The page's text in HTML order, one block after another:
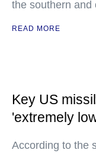
the southern and
READ MORE
Key US
'extremely
According to the